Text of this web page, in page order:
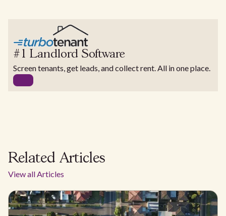
#1 Landlord Software
Screen tenants, get leads, and collect rent. All in one place.
Related Articles
View all Articles